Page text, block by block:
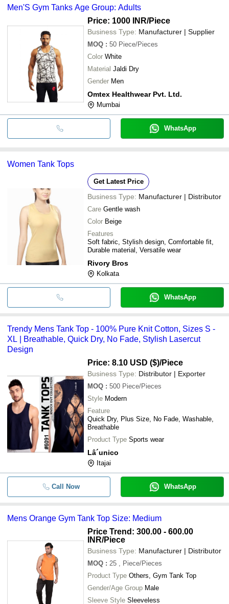
Men'S Gym Tanks Age Group: Adults
Price: 1000 INR/Piece
Business Type: Manufacturer | Supplier
MOQ : 50 Piece/Pieces
Color White
Material Jaldi Dry
Gender Men
Omtex Healthwear Pvt. Ltd.
Mumbai
WhatsApp
Women Tank Tops
Get Latest Price
Business Type: Manufacturer | Distributor
Care Gentle wash
Color Beige
Features
Soft fabric, Stylish design, Comfortable fit,
Durable material, Versatile wear
Rivory Bros
Kolkata
WhatsApp
Trendy Mens Tank Top - 100% Pure Knit Cotton, Sizes S -
XL | Breathable, Quick Dry, No Fade, Stylish Lasercut
Design
Price: 8.10 USD ($)/Piece
Business Type: Distributor | Exporter
MOQ : 500 Piece/Pieces
Style Modern
Feature
Quick Dry, Plus Size, No Fade, Washable,
Breathable
Product Type Sports wear
Lâ´unico
Itajai
Call Now WhatsApp
Mens Orange Gym Tank Top Size: Medium
Price Trend: 300.00 - 600.00
INR/Piece
Business Type: Manufacturer | Distributor
MOQ : 25
, Piece/Pieces
Product Type Others, Gym Tank Top
Gender/Age Group Male
Sleeve Style Sleeveless